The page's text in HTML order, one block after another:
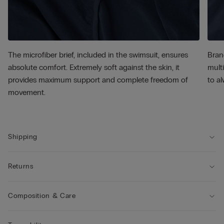
The microfiber brief, included in the swimsuit, ensures
absolute comfort. Extremely soft against the skin, it
provides maximum support and complete freedom of
movement.
to
Shipping
Returns
Composition & Care